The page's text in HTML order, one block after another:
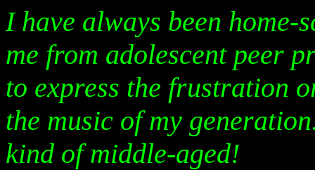
I have always been
me from adolescent peer
to express the frustration
the music of my
kind of middle-aged!